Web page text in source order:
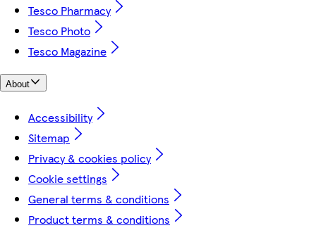
Tesco Pharmacy
Tesco Photo
Tesco Magazine
About
Accessibility
Sitemap
Privacy & cookies policy
Cookie settings
General terms & conditions
Product terms & conditions